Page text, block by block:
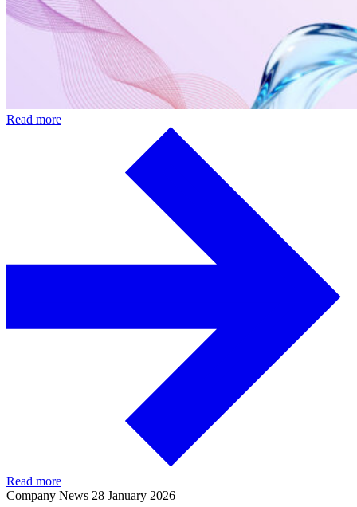
Read more
Read more
Company News 28 January 2026